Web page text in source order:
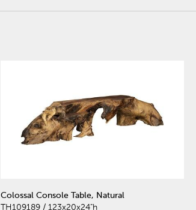
Colossal Console Table, Natural
TH109189 / 123x20x24"h